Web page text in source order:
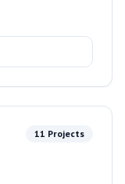
11 Projects